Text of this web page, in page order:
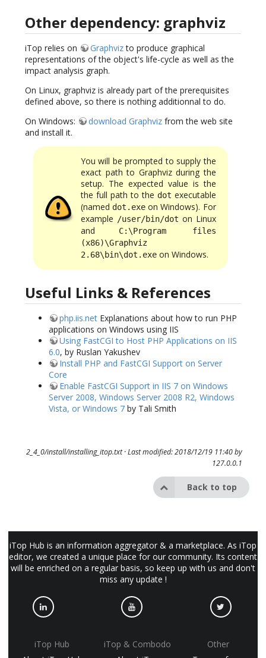
Other dependency: graphviz
iTop relies on Graphvizto produce graphical
representations of the object's life-cycle as well as the
impact analysis graph.
On Linux, graphviz is already part of the prerequisites
defined above, so there is nothing additionnal to do.
On Windows:
download Graphviz from the web site
and install it.
You will be prompted to supply the
exact path to Graphviz during the
setup. The expected value is the
the full path to the dot executable
(named dot.exe on Windows). For
example /user/bin/dot on Linux
and
C:\Program files
(x86)\Graphviz
2.68\bin\dot.exe on Windows.
Useful Links & References
php.iis.net Explanations about how to run PHP
applications on Windows using IIS
Using FastCGI to Host PHP Applications on IIS
6.0, by Ruslan Yakushev
Install PHP and FastCGI Support on Server
Core
Enable FastCGI Support in IIS 7 on Windows
Server 2008, Windows Server 2008 R2, Windows
Vista, or Windows 7 by Tali Smith
2_4_0/install/installing_itop.txt· Last modified: 2018/12/19 11:40 by
127.0.0.1
Back to top
iTop Hub is an information aggregator & a marketplace. As iTop
editor, we created a unique place for our community. Its content
will be enriched on a regular basis, so keep up with us and don't
miss any update !
iTop Hub
iTop & Combodo
Other